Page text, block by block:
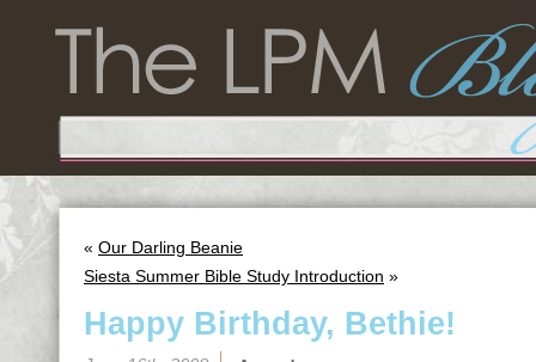
« Our Darling Beanie
Siesta Summer Bible Study Introduction »
Happy Birthday, Bethie!